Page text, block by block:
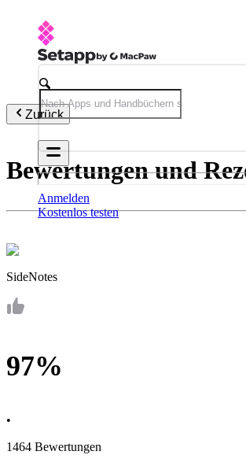
Anmelden
Kostenlos testen
Zurück
Bewertungen und
SideNotes
97%
•
1464 Bewertungen